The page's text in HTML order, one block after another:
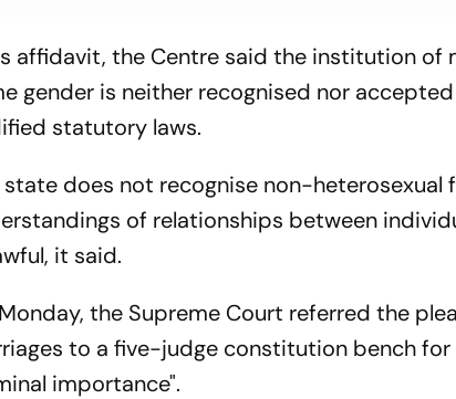
affidavit, the Centre said the institution of
gender is neither recognised nor
statutory laws.
state does not recognise non-heterosexual
of relationships between
it said.
the Supreme Court referred the
to a five-judge constitution bench
importance".